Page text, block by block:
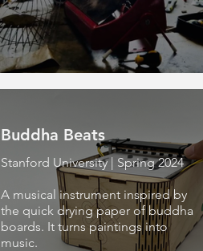
Buddha Beats
Stanford University | Spring 2024
A musical instrument inspired by
the quick drying paper of buddha
boards. It turns paintings into
music.